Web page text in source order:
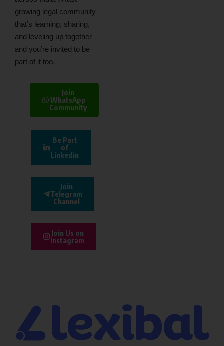
growing legal community
that’s learning, sharing,
and leveling up together —
and you’re invited to be
part of it too.
Join
WhatsApp
Community
Be Part
of
Linkedin
Join
Telegram
Channel
Join Us on
Instagram